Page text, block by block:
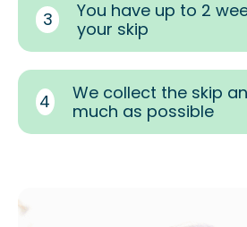
3
You have up to 2
your skip
4
We collect the skip
much as possible